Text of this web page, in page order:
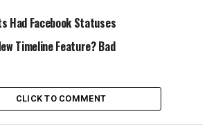
Had Facebook Statuses
Timeline Feature? Bad
CLICK TO COMMENT